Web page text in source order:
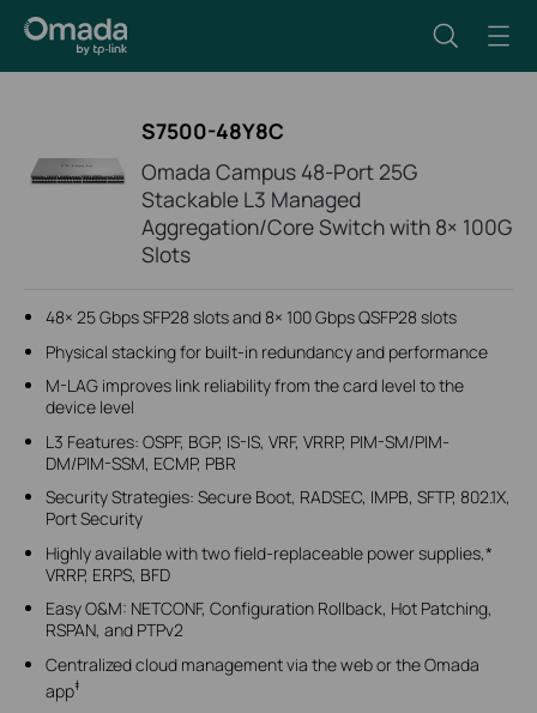
S7500-48Y8C
Omada Campus 48-Port 25G
Stackable L3 Managed
Aggregation/Core Switch with 8× 100G
Slots
48× 25 Gbps SFP28 slots and 8× 100 Gbps QSFP28 slots
Physical stacking for built-in redundancy and performance
M-LAG improves link reliability from the card level to the
device level
L3 Features: OSPF, BGP, IS-IS, VRF, VRRP, PIM-SM/PIM-
DM/PIM-SSM, ECMP, PBR
Security Strategies: Secure Boot, RADSEC, IMPB, SFTP, 802.1X,
Port Security
Highly available with two field-replaceable power supplies,*
VRRP, ERPS, BFD
Easy O&M: NETCONF, Configuration Rollback, Hot Patching,
RSPAN, and PTPv2
Centralized cloud management via the web or the Omada
app‡